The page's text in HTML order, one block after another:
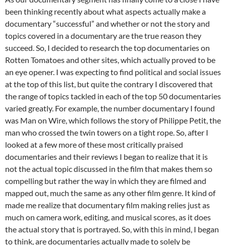
been thinking recently about what aspects actually make a
documentary “successful” and whether or not the story and
topics covered in a documentary are the true reason they
succeed. So, I decided to research the top documentaries on
Rotten Tomatoes and other sites, which actually proved to be
an eye opener. I was expecting to find political and social issues
at the top of this list, but quite the contrary I discovered that
the range of topics tackled in each of the top 50 documentaries
varied greatly. For example, the number documentary I found
was Man on Wire, which follows the story of Philippe Petit, the
man who crossed the twin towers on a tight rope. So, after I
looked at a few more of these most critically praised
documentaries and their reviews I began to realize that it is
not the actual topic discussed in the film that makes them so
compelling but rather the way in which they are filmed and
mapped out, much the same as any other film genre. It kind of
made me realize that documentary film making relies just as
much on camera work, editing, and musical scores, as it does
the actual story that is portrayed. So, with this in mind, I began
to think, are documentaries actually made to solely be